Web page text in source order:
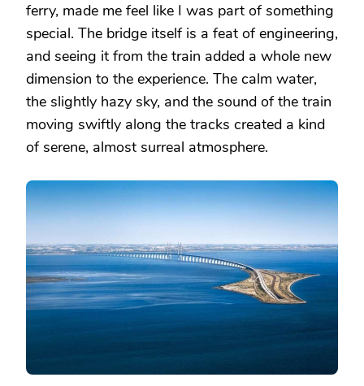
ferry, made me feel like I was part of something
special. The bridge itself is a feat of engineering,
and seeing it from the train added a whole new
dimension to the experience. The calm water,
the slightly hazy sky, and the sound of the train
moving swiftly along the tracks created a kind
of serene, almost surreal atmosphere.